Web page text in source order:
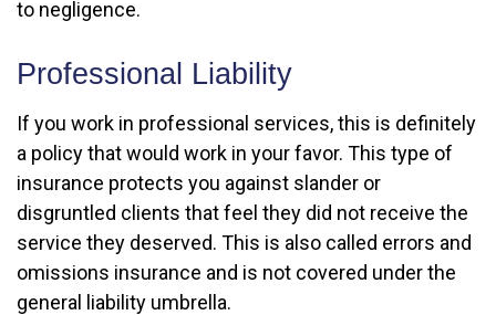
to negligence.
Professional Liability
If you work in professional services, this is definitely
a policy that would work in your favor. This type of
insurance protects you against slander or
disgruntled clients that feel they did not receive the
service they deserved. This is also called errors and
omissions insurance and is not covered under the
general liability umbrella.